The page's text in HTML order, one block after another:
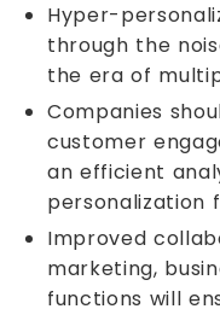
Hyper-
through the
the era of
Companies
customer
an efficient
personalization
Improved
marketing,
functions will